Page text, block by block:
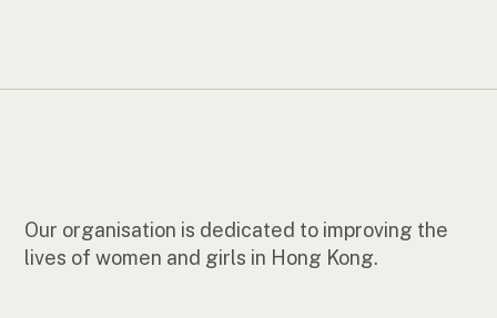
Our organisation is dedicated to improving the
lives of women and girls in Hong Kong.